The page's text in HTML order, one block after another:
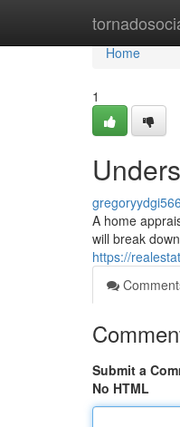
Home
Home
1
A home
will break
https://
Submit a
No HTML